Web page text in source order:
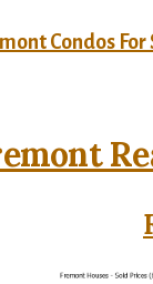
Condos For